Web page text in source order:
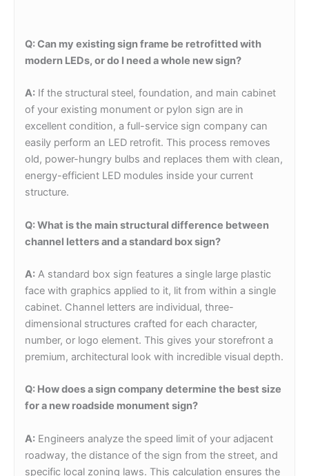
Q: Can my existing sign frame be retrofitted with
modern LEDs, or do I need a whole new sign?
A: If the structural steel, foundation, and main cabinet
of your existing monument or pylon sign are in
excellent condition, a full-service sign company can
easily perform an LED retrofit. This process removes
old, power-hungry bulbs and replaces them with clean,
energy-efficient LED modules inside your current
structure.
Q: What is the main structural difference between
channel letters and a standard box sign?
A: A standard box sign features a single large plastic
face with graphics applied to it, lit from within a single
cabinet. Channel letters are individual, three-
dimensional structures crafted for each character,
number, or logo element. This gives your storefront a
premium, architectural look with incredible visual depth.
Q: How does a sign company determine the best size
for a new roadside monument sign?
A: Engineers analyze the speed limit of your adjacent
roadway, the distance of the sign from the street, and
specific local zoning laws. This calculation ensures the